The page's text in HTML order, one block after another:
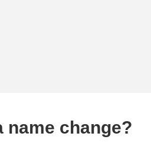
name change?